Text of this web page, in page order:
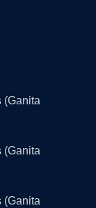
(Ganita
(Ganita
(Ganita